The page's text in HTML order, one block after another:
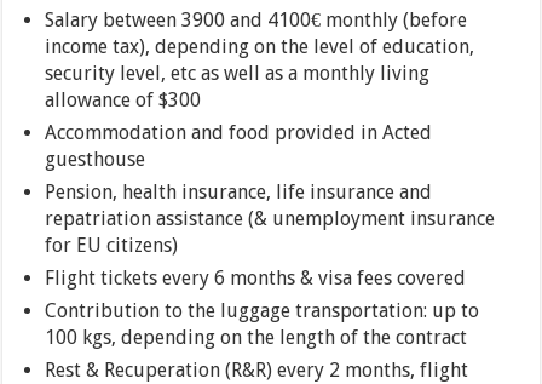
Salary between 3900 and 4100€ monthly (before
income tax), depending on the level of education,
security level, etc as well as a monthly living
allowance of $300
Accommodation and food provided in Acted
guesthouse
Pension, health insurance, life insurance and
repatriation assistance (& unemployment insurance
for EU citizens)
Flight tickets every 6 months & visa fees covered
Contribution to the luggage transportation: up to
100 kgs, depending on the length of the contract
Rest & Recuperation (R&R) every 2 months, flight